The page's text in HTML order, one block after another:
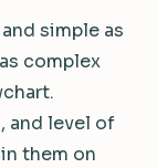
simple as
complex
and level of
them on